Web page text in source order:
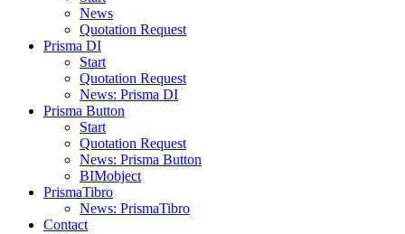
News
Quotation Request
Prisma DI
Start
Quotation Request
News: Prisma DI
Prisma Button
Start
Quotation Request
News: Prisma Button
BIMobject
PrismaTibro
News: PrismaTibro
Contact